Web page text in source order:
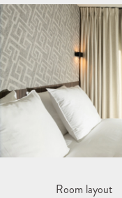
Room layout